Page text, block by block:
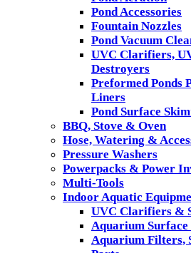
Pond Accessories
Fountain Nozzles
Pond Vacuum
UVC Clarifiers,
Destroyers
Preformed Ponds
Liners
Pond Surface
BBQ, Stove & Oven
Hose, Watering &
Pressure Washers
Powerpacks & Power
Multi-Tools
Indoor Aquatic
UVC Clarifiers &
Aquarium Surface
Aquarium Filters,